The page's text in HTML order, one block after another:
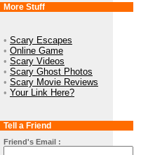
More Stuff
• Scary Escapes
• Online Game
• Scary Videos
• Scary Ghost Photos
• Scary Movie Reviews
• Your Link Here?
Tell a Friend
Friend's Email :